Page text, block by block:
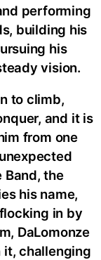
performing
building his
his
vision.
to climb,
and it is
from one
Band, the
his name,
in by
DaLomonze
it, challenging